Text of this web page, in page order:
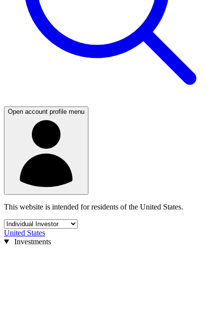
Open account profile menu
This website is intended for residents of the United States.
United States
Investments